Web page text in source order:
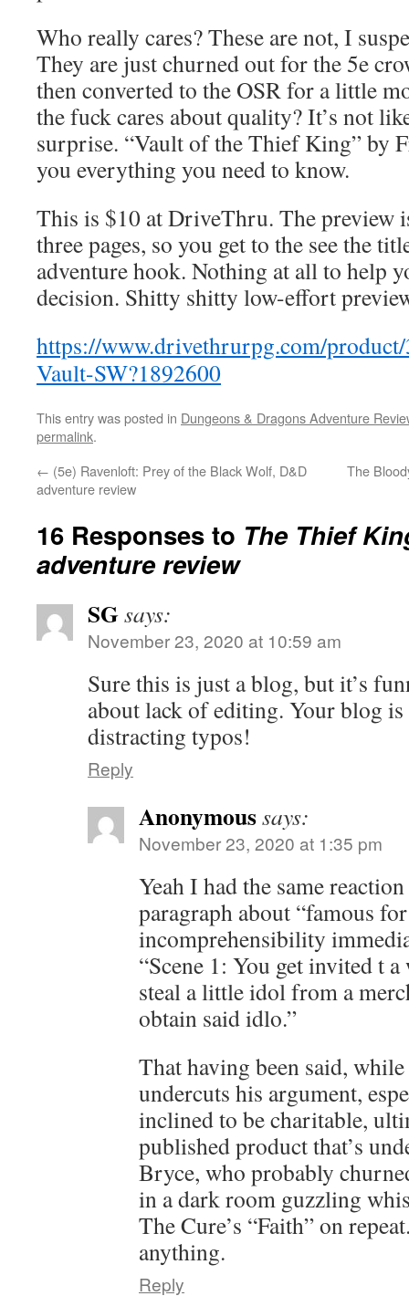
Who really cares? These are not, I
They are just churned out for the 5e
then converted to the OSR for a little
the fuck cares about quality? It’s not
surprise. “Vault of the Thief King” by
you everything you need to know.
This is $10 at DriveThru. The preview
three pages, so you get to the see the
adventure hook. Nothing at all to help
decision. Shitty shitty low-effort
https://www.drivethrurpg.com/
Vault-SW?1892600
This entry was posted in Dungeons & Dragons Adventure
permalink.
← (5e) Ravenloft: Prey of the Black Wolf, D&D
adventure review
The
16 Responses to The Thief
adventure review
SGsays:
November 23, 2020 at 10:59 am
Sure this is just a blog, but it’s
about lack of editing. Your blog is
distracting typos!
Reply
Anonymoussays:
November 23, 2020 at 1:35 pm
Yeah I had the same
paragraph about “famous
incomprehensibility
“Scene 1: You get invited t
steal a little idol from a
obtain said idlo.”
That having been said,
undercuts his argument,
inclined to be charitable,
published product that’s
Bryce, who probably
in a dark room guzzling
The Cure’s “Faith” on
anything.
Reply